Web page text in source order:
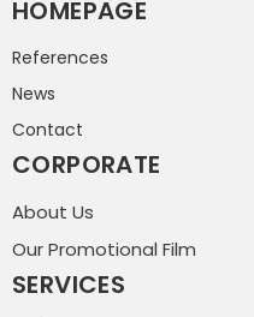
HOMEPAGE
References
News
Contact
CORPORATE
About Us
Our Promotional Film
SERVICES